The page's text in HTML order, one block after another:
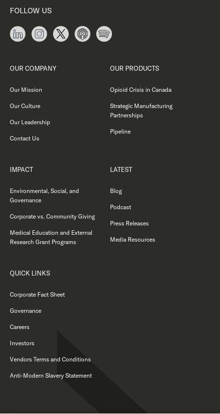
FOLLOW US
OUR COMPANY
Our Mission
Our Culture
Our Leadership
Contact Us
OUR PRODUCTS
Opioid Crisis in Canada
Strategic Manufacturing
Partnerships
Pipeline
IMPACT
Environmental, Social, and
Governance
Corporate vs. Community Giving
Medical Education and External
Research Grant Programs
LATEST
Blog
Podcast
Press Releases
Media Resources
QUICK LINKS
Corporate Fact Sheet
Governance
Careers
Investors
Vendors Terms and Conditions
Anti-Modern Slavery Statement